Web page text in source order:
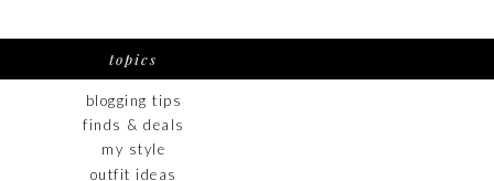
topics
blogging tips
finds & deals
my style
outfit ideas